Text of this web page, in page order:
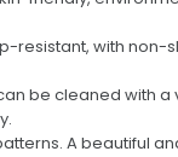
resistant, with non-
be cleaned with
A beautiful